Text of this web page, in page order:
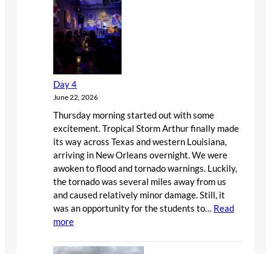
Day 4
June 22, 2026
Thursday morning started out with some
excitement. Tropical Storm Arthur finally made
its way across Texas and western Louisiana,
arriving in New Orleans overnight. We were
awoken to flood and tornado warnings. Luckily,
the tornado was several miles away from us
and caused relatively minor damage. Still, it
was an opportunity for the students to… Read
more:
4